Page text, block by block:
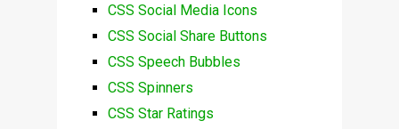
CSS Social Media Icons
CSS Social Share Buttons
CSS Speech Bubbles
CSS Spinners
CSS Star Ratings